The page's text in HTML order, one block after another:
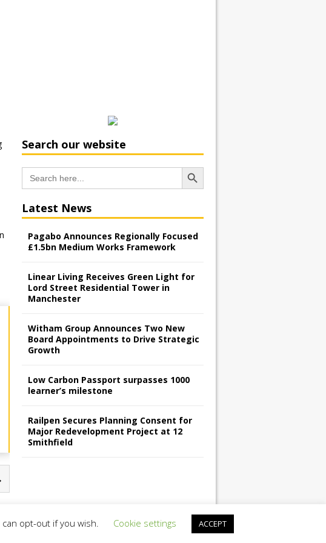
Search our website
Search
for:
Search Button
Latest News
Pagabo Announces Regionally Focused
£1.5bn Medium Works Framework
Linear Living Receives Green Light for
Lord Street Residential Tower in
Manchester
Witham Group Announces Two New
Board Appointments to Drive Strategic
Growth
Low Carbon Passport surpasses 1000
learner’s milestone
Railpen Secures Planning Consent for
Major Redevelopment Project at 12
Smithfield
opt-out if you wish. Cookie settings ACCEPT